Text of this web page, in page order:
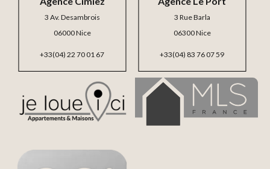
3 Rue Barla
06300 Nice
+33(04) 83 76 07 59
3 Av. Desambrois
06000 Nice
+33(04) 22 70 01 67